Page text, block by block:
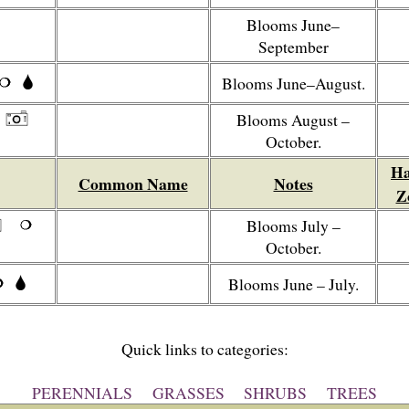
Blooms June–
September
Blooms June–August.
Blooms August –
October.
Common Name Notes
Blooms July –
October.
Blooms June – July.
Quick links to categories:
PERENNIALS
GRASSES SHRUBS TREES